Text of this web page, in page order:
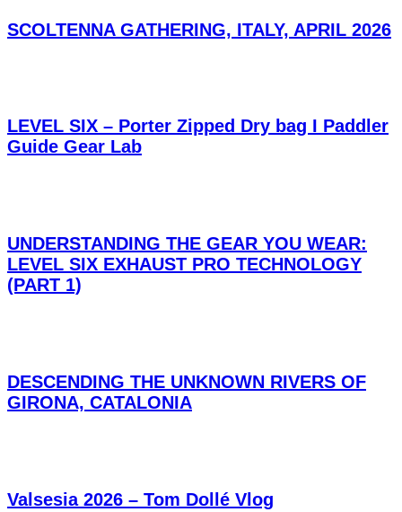
SCOLTENNA GATHERING, ITALY, APRIL 2026
LEVEL SIX – Porter Zipped Dry bag I Paddler
Guide Gear Lab
UNDERSTANDING THE GEAR YOU WEAR:
LEVEL SIX EXHAUST PRO TECHNOLOGY
(PART 1)
DESCENDING THE UNKNOWN RIVERS OF
GIRONA, CATALONIA
Valsesia 2026 – Tom Dollé Vlog